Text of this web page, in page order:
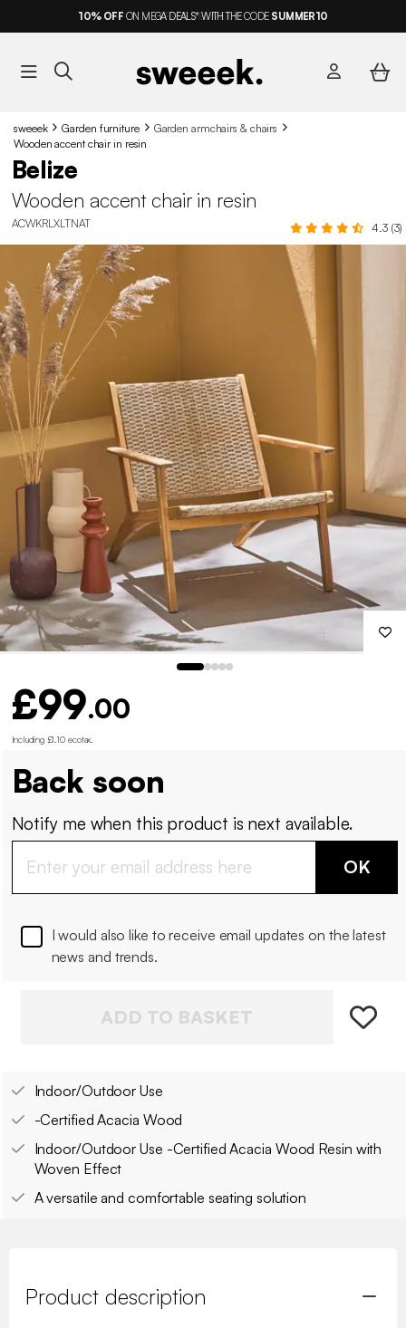
10% OFF ON MEGA DEALS* WITH THE CODE SUMMER10
sweeek Garden furniture
Garden armchairs & chairs
Wooden accent chair in resin
Belize
Wooden accent chair in resin
ACWKRLXLTNAT 4.3 (3)
£99.00
Including £1.10 ecotax
Back soon
Notify me when this product is next available.
OK
I would also like to receive email updates on the latest
news and trends.
ADD TO BASKET
Indoor/Outdoor Use
-Certified Acacia Wood
Indoor/Outdoor Use -Certified Acacia Wood Resin with
Woven Effect
A versatile and comfortable seating solution
Product description